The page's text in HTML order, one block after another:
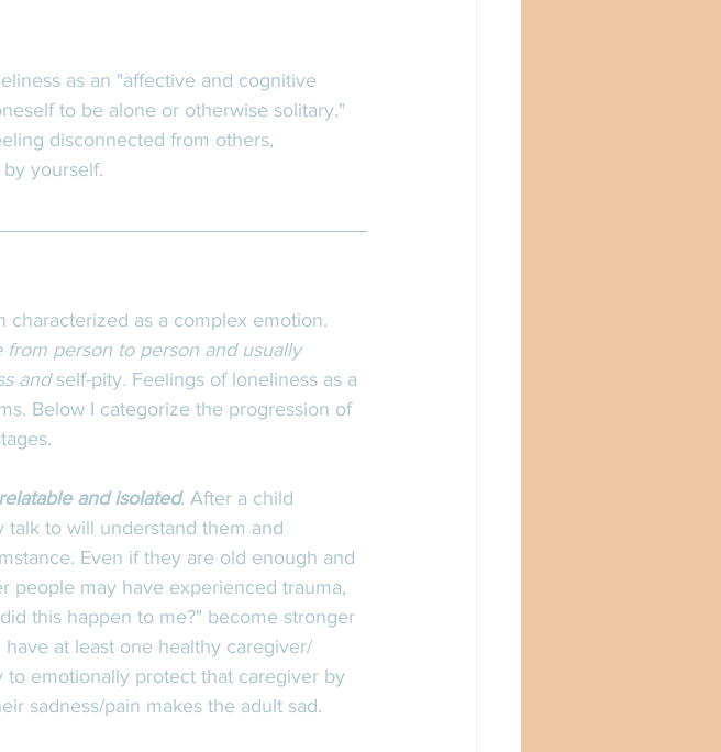
as an "affective and cognitive
to be alone or otherwise solitary."
disconnected from others,
yourself.
characterized as a complex emotion.
from person to person and usually
and self-pity. Feelings of loneliness as a
Below I categorize the progression of
and isolated. After a child
to will understand them and
Even if they are old enough and
people may have experienced trauma,
this happen to me?" become stronger
at least one healthy caregiver/
emotionally protect that caregiver by
sadness/pain makes the adult sad.